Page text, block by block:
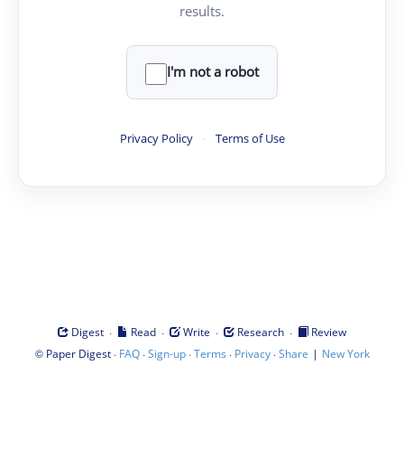
results.
I'm not a robot
Privacy Policy · Terms of Use
Digest · Read · Write · Research ·
Review
© Paper Digest· FAQ·Sign-up·Terms · Privacy·Share | New York